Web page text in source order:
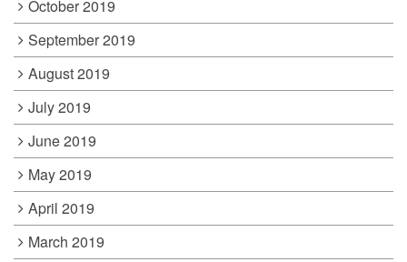
October 2019
September 2019
August 2019
July 2019
June 2019
May 2019
April 2019
March 2019